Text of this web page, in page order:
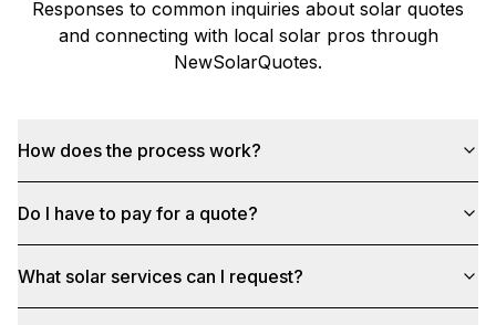
Responses to common inquiries about solar quotes
and connecting with local solar pros through
NewSolarQuotes.
How does the process work?
Do I have to pay for a quote?
What solar services can I request?